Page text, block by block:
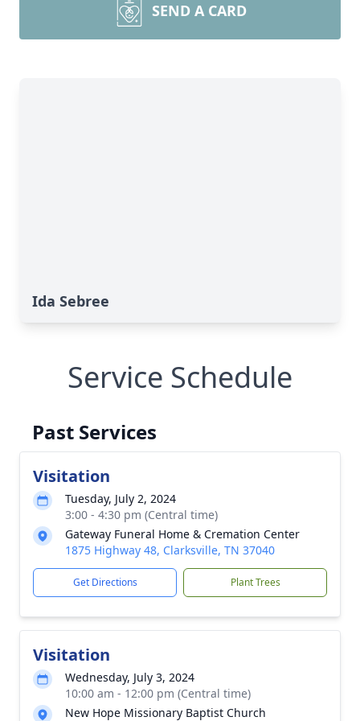
SEND A CARD
Ida Sebree
Service Schedule
Past Services
Visitation
Tuesday, July 2, 2024
3:00 - 4:30 pm (Central time)
Gateway Funeral Home & Cremation Center
1875 Highway 48, Clarksville, TN 37040
Get Directions Plant Trees
Visitation
Wednesday, July 3, 2024
10:00 am - 12:00 pm (Central time)
New Hope Missionary Baptist Church